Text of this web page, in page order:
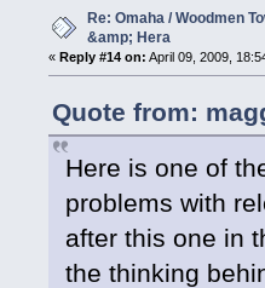
Re: Omaha / Woodmen
&amp; Hera
« Reply #14 on: April 09, 2009,
Quote from:
Here is one of
problems with
after this one in
the thinking